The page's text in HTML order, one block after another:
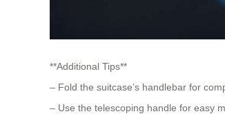
**Additional Tips**
– Fold the suitcase’s handlebar for
– Use the telescoping handle for easy